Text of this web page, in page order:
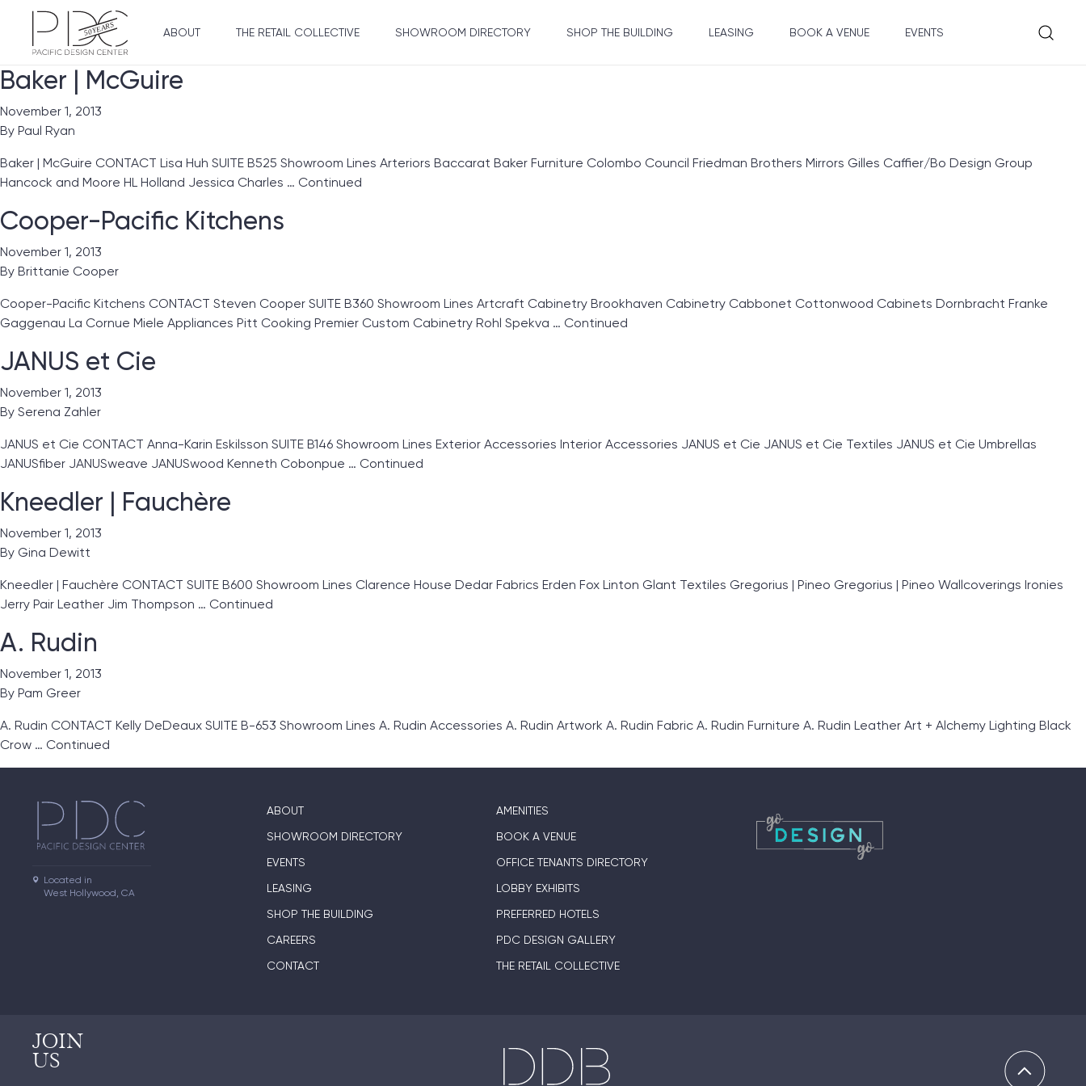
ABOUT THE RETAIL COLLECTIVE SHOWROOM DIRECTORY SHOP THE BUILDING LEASING BOOK A VENUE EVENTS
Baker | McGuire
November 1, 2013
By Paul Ryan
Baker | McGuire CONTACT Lisa Huh SUITE B525 Showroom Lines Arteriors Baccarat Baker Furniture Colombo Council Friedman Brothers Mirrors Gilles Caffier/Bo Design Group
Hancock and Moore HL Holland Jessica Charles … Continued
Cooper-Pacific Kitchens
November 1, 2013
By Brittanie Cooper
Cooper-Pacific Kitchens CONTACT Steven Cooper SUITE B360 Showroom Lines Artcraft Cabinetry Brookhaven Cabinetry Cabbonet Cottonwood Cabinets Dornbracht Franke
Gaggenau La Cornue Miele Appliances Pitt Cooking Premier Custom Cabinetry Rohl Spekva … Continued
JANUS et Cie
November 1, 2013
By Serena Zahler
JANUS et Cie CONTACT Anna-Karin Eskilsson SUITE B146 Showroom Lines Exterior Accessories Interior Accessories JANUS et Cie JANUS et Cie Textiles JANUS et Cie Umbrellas
JANUSfiber JANUSweave JANUSwood Kenneth Cobonpue … Continued
Kneedler | Fauchère
November 1, 2013
By Gina Dewitt
Kneedler | Fauchère CONTACT SUITE B600 Showroom Lines Clarence House Dedar Fabrics Erden Fox Linton Glant Textiles Gregorius | Pineo Gregorius | Pineo Wallcoverings Ironies
Jerry Pair Leather Jim Thompson … Continued
A. Rudin
November 1, 2013
By Pam Greer
A. Rudin CONTACT Kelly DeDeaux SUITE B-653 Showroom Lines A. Rudin Accessories A. Rudin Artwork A. Rudin Fabric A. Rudin Furniture A. Rudin Leather Art + Alchemy Lighting Black
Crow … Continued
Located in
West Hollywood, CA
ABOUT
SHOWROOM DIRECTORY
EVENTS
LEASING
SHOP THE BUILDING
CAREERS
CONTACT
AMENITIES
BOOK A VENUE
OFFICE TENANTS DIRECTORY
LOBBY EXHIBITS
PREFERRED HOTELS
PDC DESIGN GALLERY
THE RETAIL COLLECTIVE
JOIN
US